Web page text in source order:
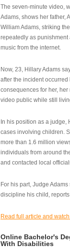
The seven-minute video,
Adams, shows her father,
William Adams, striking
repeatedly as
music from the internet.
Now, 23, Hillary Adams
after the incident
consequences for her,
video public while still
In his position as a judge,
cases involving children.
more than 1.6 million
individuals from around
and contacted local
For his part, Judge
discipline his child,
Read full article and
Online Bachelor's
With Disabilities